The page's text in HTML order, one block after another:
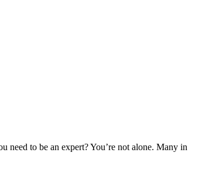
need to be an expert? You’re not alone. Many in